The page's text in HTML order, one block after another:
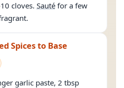
cloves. Sauté for a few
Spices to Base
garlic paste, 2 tbsp